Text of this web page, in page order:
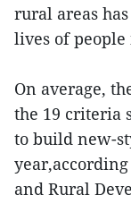
rural areas
lives of
On average,
the 19 criteria
to build new-
and Rural